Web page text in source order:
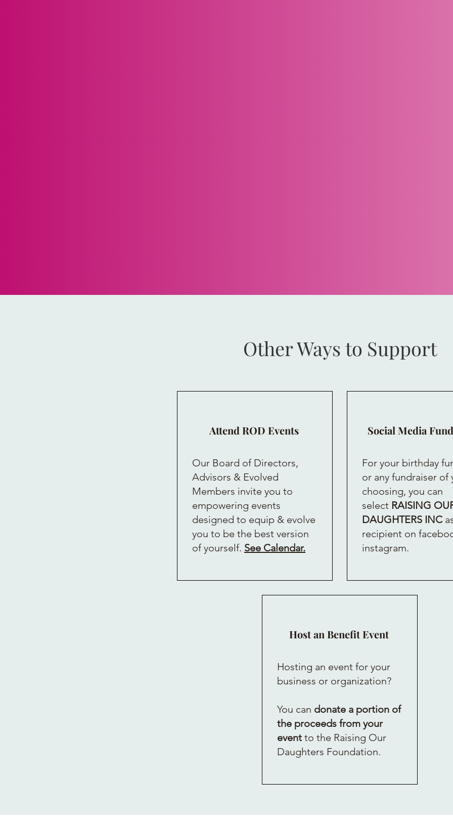
Other Ways to Support
Attend ROD Events
Our Board of Directors,
Advisors & Evolved
Members invite you to
empowering events
designed to equip & evolve
you to be the best version
of yourself. See Calendar.
Social Media
For your birthday
or any fundraiser of
choosing, you can
select RAISING
DAUGHTERS INC
recipient on
instagram.
Host an Benefit Event
Hosting an event for your
business or organization?
You can donate a portion of
the proceeds from your
event to the Raising Our
Daughters Foundation.